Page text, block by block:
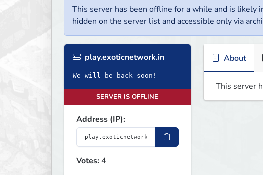
This server has been offline for a while and is
hidden on the server list and accessible only via
play.exoticnetwork.in
We will be back soon!
SERVER IS OFFLINE
Address (IP):
Votes: 4
About
This server